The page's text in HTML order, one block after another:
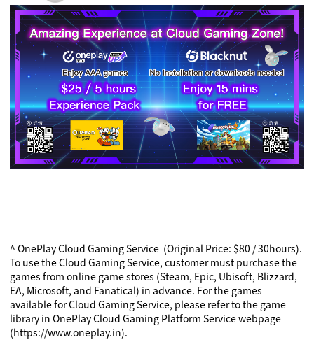
^ OnePlay Cloud Gaming Service (Original Price: $80 / 30hours).
To use the Cloud Gaming Service, customer must purchase the
games from online game stores (Steam, Epic, Ubisoft, Blizzard,
EA, Microsoft, and Fanatical) in advance. For the games
available for Cloud Gaming Service, please refer to the game
library in OnePlay Cloud Gaming Platform Service webpage
(https://www.oneplay.in).